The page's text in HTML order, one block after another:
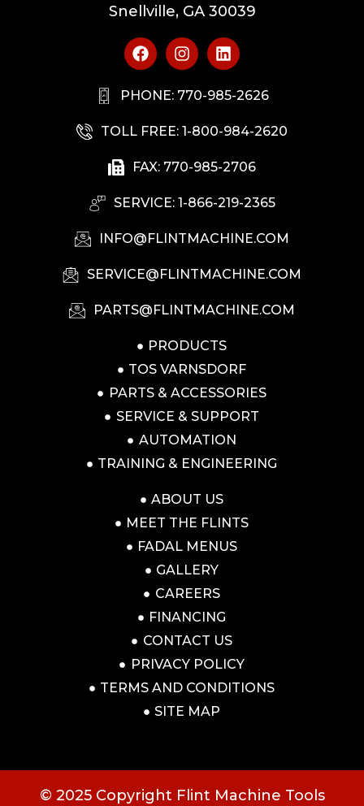
Snellville, GA 30039
PHONE: 770-985-2626
TOLL FREE: 1-800-984-2620
FAX: 770-985-2706
SERVICE: 1-866-219-2365
INFO@FLINTMACHINE.COM
SERVICE@FLINTMACHINE.COM
PARTS@FLINTMACHINE.COM
PRODUCTS
TOS VARNSDORF
PARTS & ACCESSORIES
SERVICE & SUPPORT
AUTOMATION
TRAINING & ENGINEERING
ABOUT US
MEET THE FLINTS
FADAL MENUS
GALLERY
CAREERS
FINANCING
CONTACT US
PRIVACY POLICY
TERMS AND CONDITIONS
SITE MAP
© 2025 Copyright Flint Machine Tools